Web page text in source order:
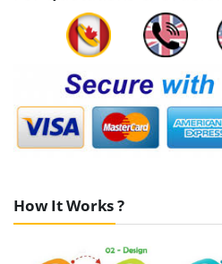
How It Works ?